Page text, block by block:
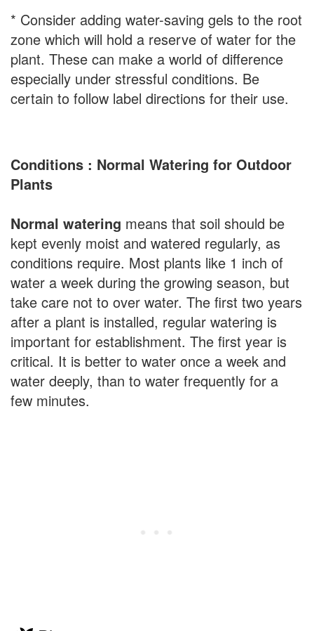
* Consider adding water-saving gels to the root
zone which will hold a reserve of water for the
plant. These can make a world of difference
especially under stressful conditions. Be
certain to follow label directions for their use.
Conditions : Normal Watering for Outdoor
Plants
Normal watering means that soil should be
kept evenly moist and watered regularly, as
conditions require. Most plants like 1 inch of
water a week during the growing season, but
take care not to over water. The first two years
after a plant is installed, regular watering is
important for establishment. The first year is
critical. It is better to water once a week and
water deeply, than to water frequently for a
few minutes.